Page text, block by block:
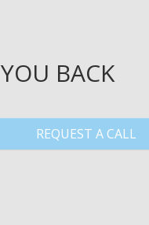
BACK